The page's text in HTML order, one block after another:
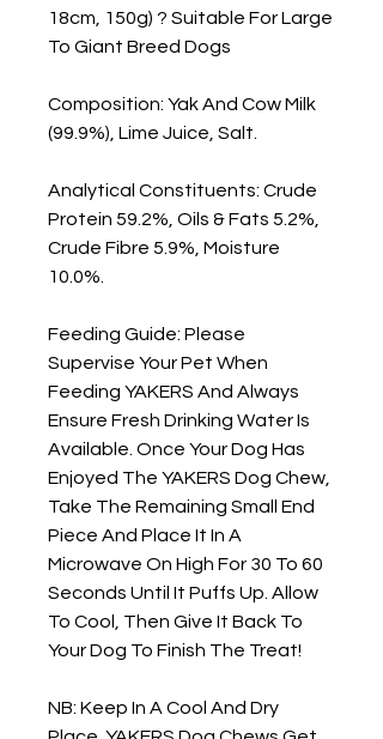
18cm, 150g) ? Suitable For Large
To Giant Breed Dogs
Composition: Yak And Cow Milk
(99.9%), Lime Juice, Salt.
Analytical Constituents: Crude
Protein 59.2%, Oils & Fats 5.2%,
Crude Fibre 5.9%, Moisture
10.0%.
Feeding Guide: Please
Supervise Your Pet When
Feeding YAKERS And Always
Ensure Fresh Drinking Water Is
Available. Once Your Dog Has
Enjoyed The YAKERS Dog Chew,
Take The Remaining Small End
Piece And Place It In A
Microwave On High For 30 To 60
Seconds Until It Puffs Up. Allow
To Cool, Then Give It Back To
Your Dog To Finish The Treat!
NB: Keep In A Cool And Dry